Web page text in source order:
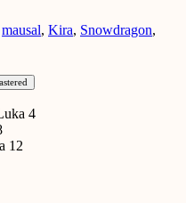
mausal, Kira, Snowdragon,